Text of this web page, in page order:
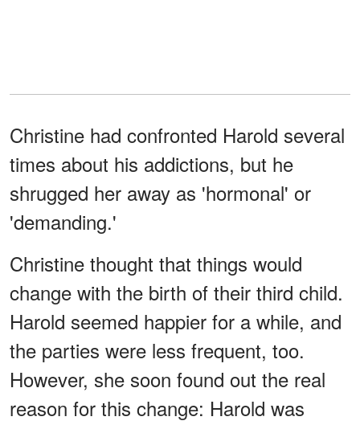
Christine had confronted Harold several
times about his addictions, but he
shrugged her away as 'hormonal' or
'demanding.'
Christine thought that things would
change with the birth of their third child.
Harold seemed happier for a while, and
the parties were less frequent, too.
However, she soon found out the real
reason for this change: Harold was